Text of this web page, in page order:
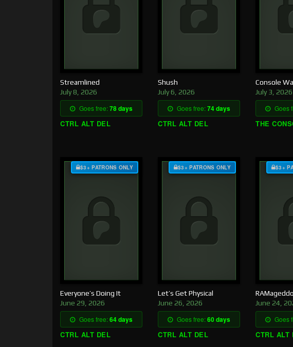
Streamlined
July 8, 2026
Goes free:78 days
CTRL ALT DEL
Shush
July 6, 2026
Goes free:74 days
CTRL ALT DEL
Console
July 3, 2026
Goes
THE
$3+ PATRONS ONLY
Everyone’s Doing It
June 29, 2026
Goes free:64 days
CTRL ALT DEL
$3+ PATRONS ONLY
Let’s Get Physical
June 26, 2026
Goes free:60 days
CTRL ALT DEL
$3+
June 24,
Goes
CTRL ALT